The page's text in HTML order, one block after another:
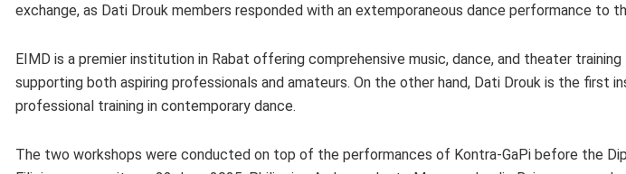
exchange, as Dati Drouk members responded with an extemporaneous dance performance to
EIMD is a premier institution in Rabat offering comprehensive music, dance, and theater
supporting both aspiring professionals and amateurs. On the other hand, Dati Drouk is the
professional training in contemporary dance.
The two workshops were conducted on top of the performances of Kontra-GaPi before the